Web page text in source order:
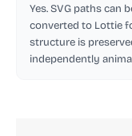
Yes. SVG paths can
converted to Lottie
structure is
independently